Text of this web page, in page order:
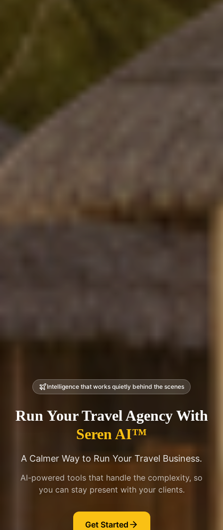
Intelligence that works quietly behind the scenes
Run Your Travel Agency With
Seren AI™
A Calmer Way to Run Your Travel Business.
AI-powered tools that handle the complexity, so
you can stay present with your clients.
Get Started